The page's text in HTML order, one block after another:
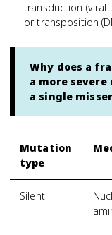
transduction (viral
or transposition
Why does a
a more
a single
Mutation
type
Silent